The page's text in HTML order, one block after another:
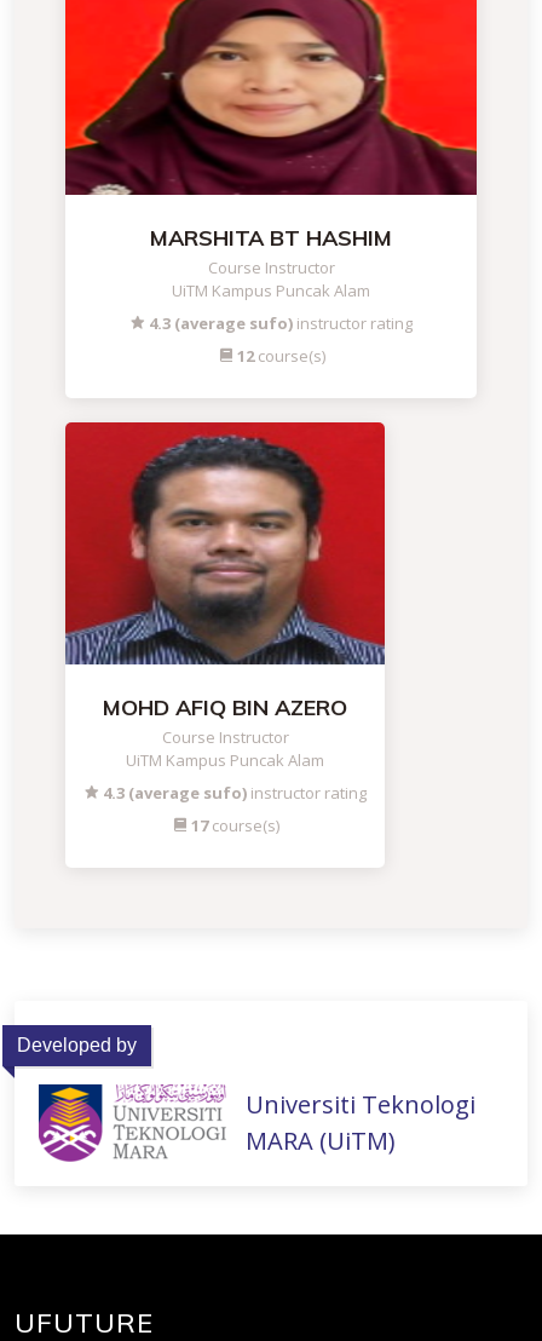
MARSHITA BT HASHIM
Course Instructor
UiTM Kampus Puncak Alam
4.3 (average sufo) instructor rating
12course(s)
MOHD AFIQ BIN AZERO
Course Instructor
UiTM Kampus Puncak Alam
4.3 (average sufo) instructor rating
17course(s)
Developed by
Universiti Teknologi
MARA (UiTM)
UFUTURE